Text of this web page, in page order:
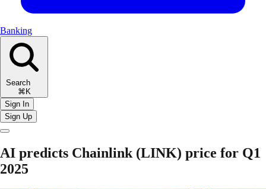
Banking
Search
⌘K
Sign In
Sign Up
AI predicts Chainlink (LINK) price for Q1
2025